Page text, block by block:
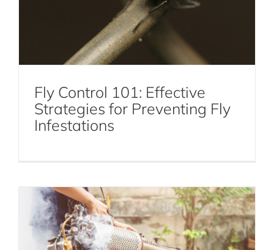
Fly Control 101: Effective
Strategies for Preventing Fly
Infestations
DIY Mosquito Control: Natural Remedies
and Prevention Tips
Mosquito Control